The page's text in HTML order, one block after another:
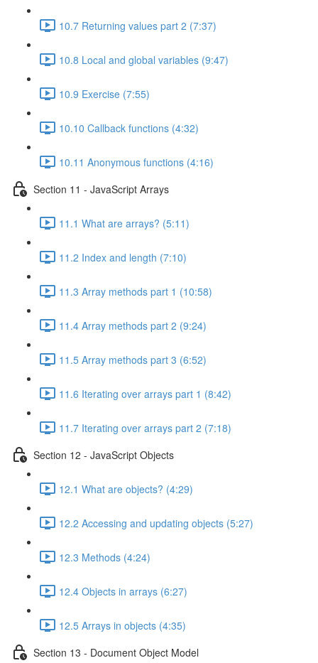
10.7 Returning values part 2 (7:37)
10.8 Local and global variables (9:47)
10.9 Exercise (7:55)
10.10 Callback functions (4:32)
10.11 Anonymous functions (4:16)
Section 11 - JavaScript Arrays
11.1 What are arrays? (5:11)
11.2 Index and length (7:10)
11.3 Array methods part 1 (10:58)
11.4 Array methods part 2 (9:24)
11.5 Array methods part 3 (6:52)
11.6 Iterating over arrays part 1 (8:42)
11.7 Iterating over arrays part 2 (7:18)
Section 12 - JavaScript Objects
12.1 What are objects? (4:29)
12.2 Accessing and updating objects (5:27)
12.3 Methods (4:24)
12.4 Objects in arrays (6:27)
12.5 Arrays in objects (4:35)
Section 13 - Document Object Model